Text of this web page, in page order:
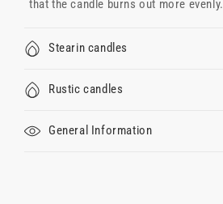
that the candle burns out more evenly.
Stearin candles
Rustic candles
General Information